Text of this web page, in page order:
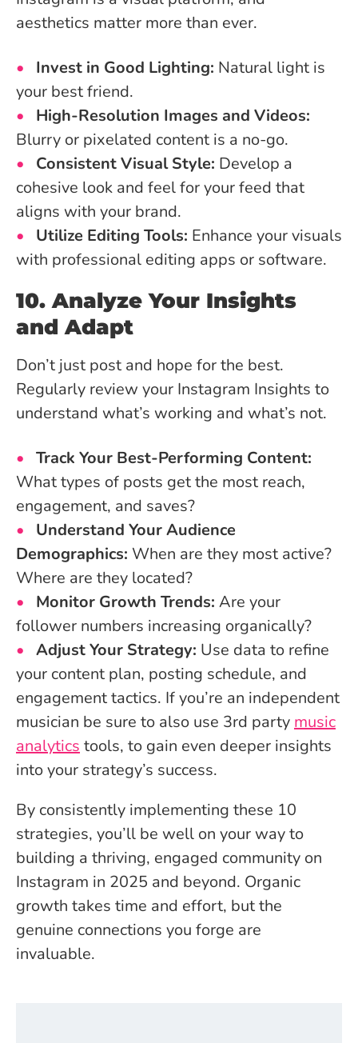
aesthetics matter more than ever.
Invest in Good Lighting: Natural light is
your best friend.
High-Resolution Images and Videos:
Blurry or pixelated content is a no-go.
Consistent Visual Style: Develop a
cohesive look and feel for your feed that
aligns with your brand.
Utilize Editing Tools: Enhance your visuals
with professional editing apps or software.
10. Analyze Your Insights
and Adapt
Don’t just post and hope for the best.
Regularly review your Instagram Insights to
understand what’s working and what’s not.
Track Your Best-Performing Content:
What types of posts get the most reach,
engagement, and saves?
Understand Your Audience
Demographics: When are they most active?
Where are they located?
Monitor Growth Trends: Are your
follower numbers increasing organically?
Adjust Your Strategy: Use data to refine
your content plan, posting schedule, and
engagement tactics. If you’re an independent
musician be sure to also use 3rd party music
analytics tools, to gain even deeper insights
into your strategy’s success.
By consistently implementing these 10
strategies, you’ll be well on your way to
building a thriving, engaged community on
Instagram in 2025 and beyond. Organic
growth takes time and effort, but the
genuine connections you forge are
invaluable.